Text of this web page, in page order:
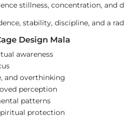
stillness, concentration, and
stability, discipline, and a
Design Mala
awareness
and overthinking
perception
patterns
protection